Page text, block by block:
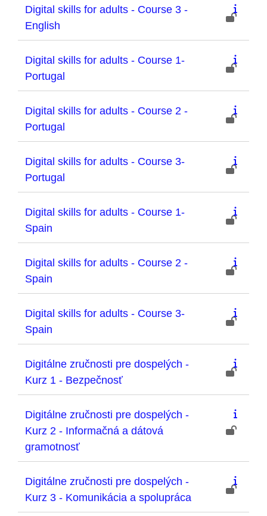
Digital skills for adults - Course 3 -
English
Digital skills for adults - Course 1-
Portugal
Digital skills for adults - Course 2 -
Portugal
Digital skills for adults - Course 3-
Portugal
Digital skills for adults - Course 1-
Spain
Digital skills for adults - Course 2 -
Spain
Digital skills for adults - Course 3-
Spain
Digitálne zručnosti pre dospelých -
Kurz 1 - Bezpečnosť
Digitálne zručnosti pre dospelých -
Kurz 2 - Informačná a dátová
gramotnosť
Digitálne zručnosti pre dospelých -
Kurz 3 - Komunikácia a spolupráca